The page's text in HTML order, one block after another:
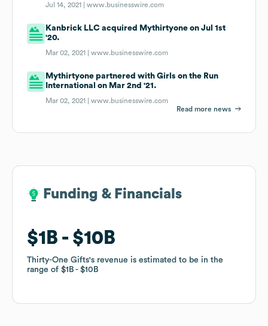
Jul 14, 2021 |www.businesswire.com
Kanbrick LLC acquired Mythirtyone on Jul 1st
'20.
Mar 02, 2021 |www.businesswire.com
Mythirtyone partnered with Girls on the Run
International on Mar 2nd '21.
Mar 02, 2021 |www.businesswire.com
Read more news
Funding & Financials
$1B $10B
Thirty-One Gifts's revenue is estimated to be in the
range of $1B $10B
Funding & Financials
$1B $10B
Thirty-One Gifts's revenue is estimated to be in the
range of $1B $10B